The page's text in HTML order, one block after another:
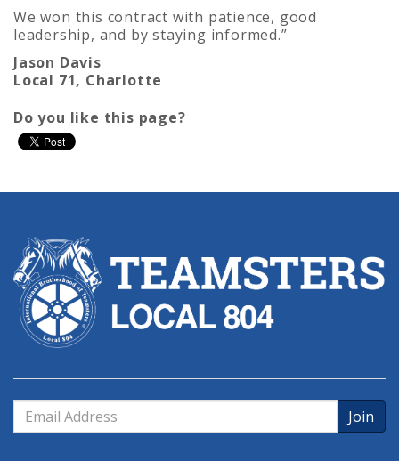
We won this contract with patience, good
leadership, and by staying informed.”
Jason Davis
Local 71, Charlotte
Do you like this page?
Email
Address